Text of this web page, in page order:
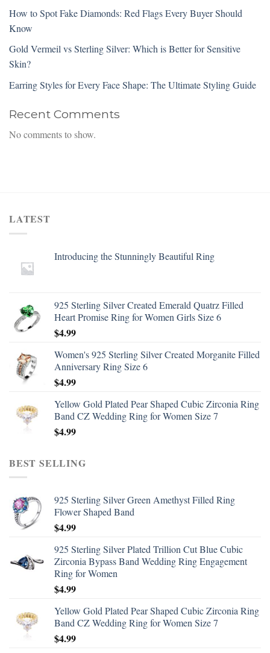
How to Spot Fake Diamonds: Red Flags Every Buyer Should
Know
Gold Vermeil vs Sterling Silver: Which is Better for Sensitive
Skin?
Earring Styles for Every Face Shape: The Ultimate Styling Guide
Recent Comments
No comments to show.
LATEST
Introducing the Stunningly Beautiful Ring
925 Sterling Silver Created Emerald Quatrz Filled
Heart Promise Ring for Women Girls Size 6
$4.99
Women's 925 Sterling Silver Created Morganite Filled
Anniversary Ring Size 6
$4.99
Yellow Gold Plated Pear Shaped Cubic Zirconia Ring
Band CZ Wedding Ring for Women Size 7
$4.99
BEST SELLING
925 Sterling Silver Green Amethyst Filled Ring
Flower Shaped Band
$4.99
925 Sterling Silver Plated Trillion Cut Blue Cubic
Zirconia Bypass Band Wedding Ring Engagement
Ring for Women
$4.99
Yellow Gold Plated Pear Shaped Cubic Zirconia Ring
Band CZ Wedding Ring for Women Size 7
$4.99